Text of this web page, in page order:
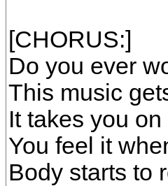
[CHORUS:]
Do you ever
This music
It takes you
You feel it
Body starts to